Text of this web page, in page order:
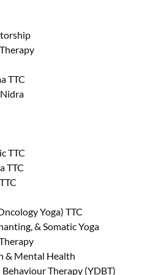
TTC
TTC
TTC
Yoga) TTC
& Somatic Yoga
& Mental Health
Therapy (YDBT)